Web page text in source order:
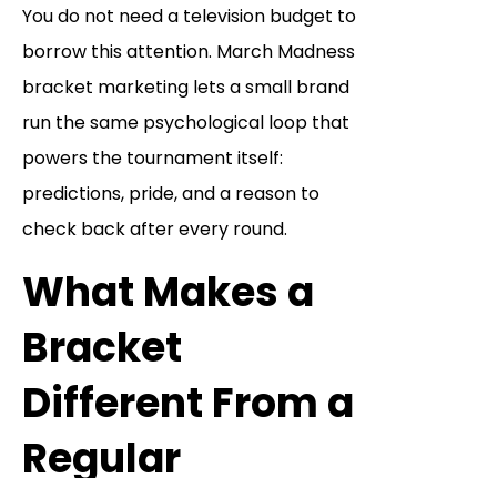
You do not need a television budget to
borrow this attention. March Madness
bracket marketing lets a small brand
run the same psychological loop that
powers the tournament itself:
predictions, pride, and a reason to
check back after every round.
What Makes a
Bracket
Different From a
Regular